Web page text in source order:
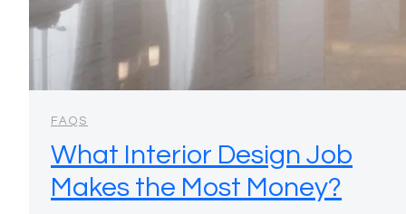
FAQS
What Interior Design Job
Makes the Most Money?